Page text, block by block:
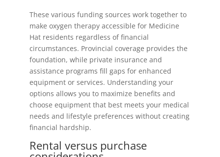
These various funding sources work together to
make oxygen therapy accessible for Medicine
Hat residents regardless of financial
circumstances. Provincial coverage provides the
foundation, while private insurance and
assistance programs fill gaps for enhanced
equipment or services. Understanding your
options allows you to maximize benefits and
choose equipment that best meets your medical
needs and lifestyle preferences without creating
financial hardship.
Rental versus purchase